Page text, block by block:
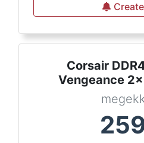
Corsair
Vengeance